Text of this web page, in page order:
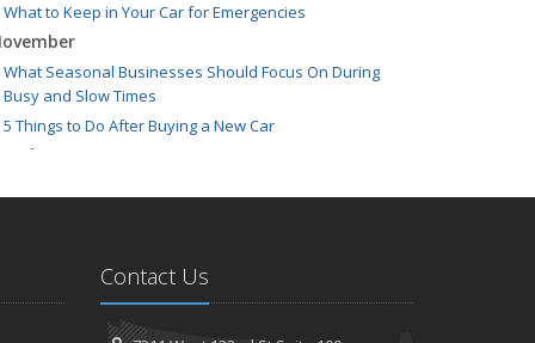
What to Keep in Your Car for Emergencies
What Seasonal Businesses Should Focus On During
Busy and Slow Times
5 Things to Do After Buying a New Car
October
Keeping Your Commercial Property Prepared for Severe
Contact Us